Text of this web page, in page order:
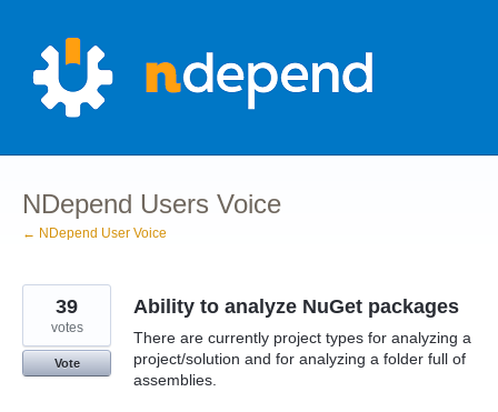
content
NDepend Users Voice
← NDepend User Voice
Ability to analyze NuGet packages
There are currently project types for analyzing a
project/solution and for analyzing a folder full of
assemblies.
39
votes
Vote